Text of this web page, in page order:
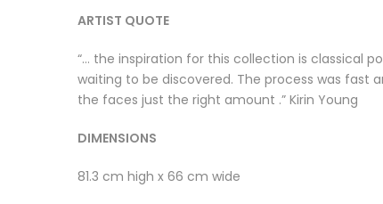
ARTIST QUOTE
“… the inspiration for this collection is classical
waiting to be discovered. The process was fast
the faces just the right amount .” Kirin Young
DIMENSIONS
81.3 cm high x 66 cm wide